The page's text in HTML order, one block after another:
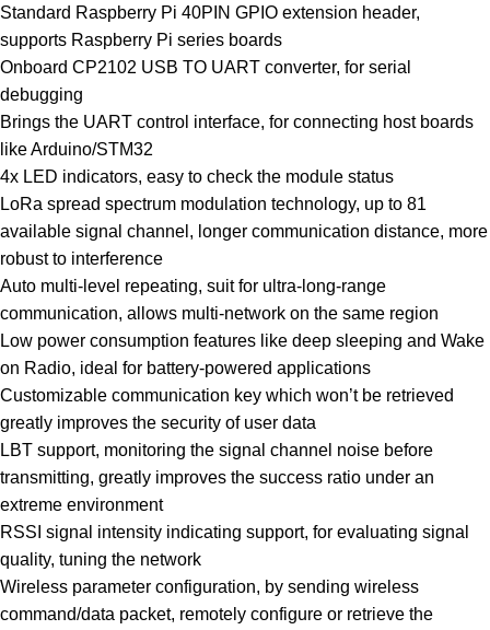
Standard Raspberry Pi 40PIN GPIO extension header,
supports Raspberry Pi series boards
Onboard CP2102 USB TO UART converter, for serial
debugging
Brings the UART control interface, for connecting host boards
like Arduino/STM32
4x LED indicators, easy to check the module status
LoRa spread spectrum modulation technology, up to 81
available signal channel, longer communication distance, more
robust to interference
Auto multi-level repeating, suit for ultra-long-range
communication, allows multi-network on the same region
Low power consumption features like deep sleeping and Wake
on Radio, ideal for battery-powered applications
Customizable communication key which won’t be retrieved
greatly improves the security of user data
LBT support, monitoring the signal channel noise before
transmitting, greatly improves the success ratio under an
extreme environment
RSSI signal intensity indicating support, for evaluating signal
quality, tuning the network
Wireless parameter configuration, by sending wireless
command/data packet, remotely configure or retrieve the